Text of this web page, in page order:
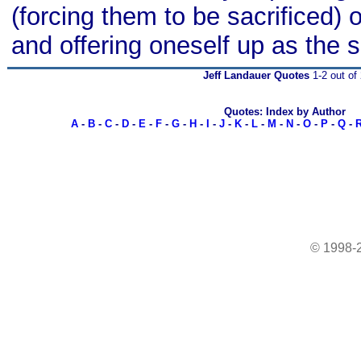
(forcing them to be sacrificed)
and offering oneself up as the
Jeff Landauer Quotes 1-2 out of
Quotes: Index by Author
A- B- C- D- E- F- G- H - - J- K- L- M - N - O- P- Q-
© 1998-